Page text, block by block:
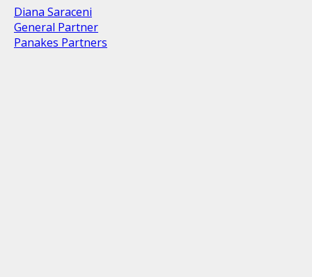
Diana Saraceni
General Partner
Panakes Partners